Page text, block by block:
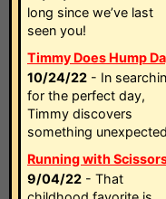
long since we’ve last
seen you!
Timmy Does Hump
10/24/22 - In
for the perfect day,
Timmy discovers
something
Running with
9/04/22 - That